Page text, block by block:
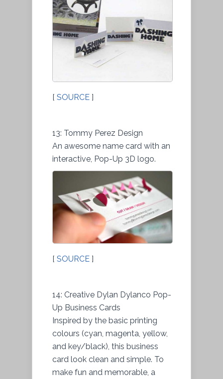
[ SOURCE ]
13: Tommy Perez Design
An awesome name card with an
interactive, Pop-Up 3D logo.
[ SOURCE ]
14: Creative Dylan Dylanco Pop-
Up Business Cards
Inspired by the basic printing
colours (cyan, magenta, yellow,
and key/black), this business
card look clean and simple. To
make fun and memorable, a